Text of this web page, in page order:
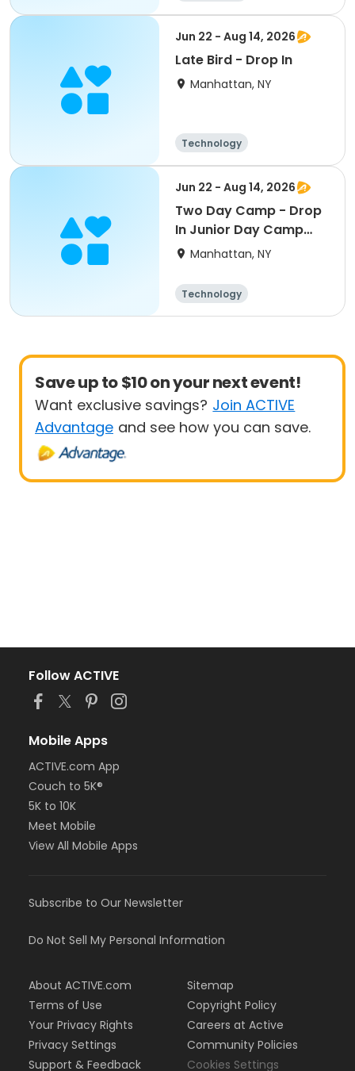
Arts and crafts
Day
Jun 22 - Aug 14, 2026
Late Bird - Drop In
Manhattan, NY
Technology
Arts and crafts
Health
Day
Jun 22 - Aug 14, 2026
Two Day Camp - Drop
In Junior Day Camp
(PreK-Gr 1)
Manhattan, NY
Technology
Arts and crafts
Day
Save up to $10 on your next event!
Want exclusive savings? Join ACTIVE
Advantage and see how you can save.
Follow ACTIVE
Mobile Apps
ACTIVE.com App
Couch to 5K®
5K to 10K
Meet Mobile
View All Mobile Apps
Subscribe to Our Newsletter
Do Not Sell My Personal Information
About ACTIVE.com
Terms of Use
Your Privacy Rights
Privacy Settings
Support & Feedback
Sitemap
Copyright Policy
Careers at Active
Community Policies
Cookies Settings